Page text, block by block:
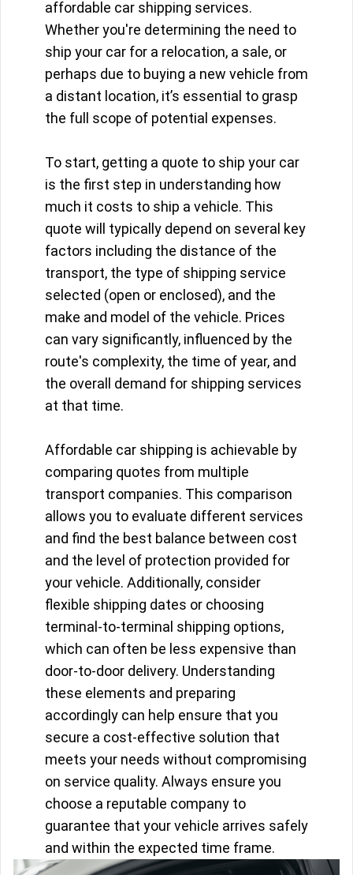
affordable car shipping services.
Whether you're determining the need to
ship your car for a relocation, a sale, or
perhaps due to buying a new vehicle from
a distant location, it’s essential to grasp
the full scope of potential expenses.
To start, getting a quote to ship your car
is the first step in understanding how
much it costs to ship a vehicle. This
quote will typically depend on several key
factors including the distance of the
transport, the type of shipping service
selected (open or enclosed), and the
make and model of the vehicle. Prices
can vary significantly, influenced by the
route's complexity, the time of year, and
the overall demand for shipping services
at that time.
Affordable car shipping is achievable by
comparing quotes from multiple
transport companies. This comparison
allows you to evaluate different services
and find the best balance between cost
and the level of protection provided for
your vehicle. Additionally, consider
flexible shipping dates or choosing
terminal-to-terminal shipping options,
which can often be less expensive than
door-to-door delivery. Understanding
these elements and preparing
accordingly can help ensure that you
secure a cost-effective solution that
meets your needs without compromising
on service quality. Always ensure you
choose a reputable company to
guarantee that your vehicle arrives safely
and within the expected time frame.